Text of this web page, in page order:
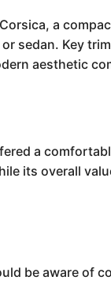
a
or sedan. Key
aesthetic
a
its overall
be aware of